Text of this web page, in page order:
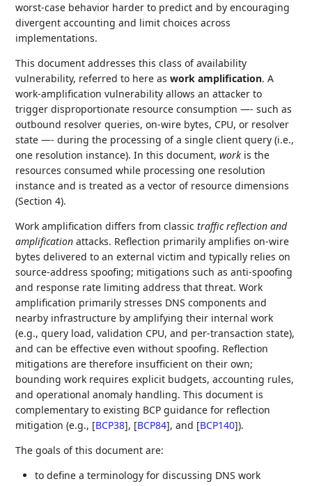
worst‑case behavior harder to predict and by encouraging
divergent accounting and limit choices across
implementations.
This document addresses this class of availability
vulnerability, referred to here aswork amplification. A
work‑amplification vulnerability allows an attacker to
trigger disproportionate resource consumption —- such as
outbound resolver queries, on‑wire bytes, CPU, or resolver
state —- during the processing of a single client query (i.e.,
one resolution instance). In this document,work is the
resources consumed while processing one resolution
instance and is treated as a vector of resource dimensions
(Section 4).
Work amplification differs from classictraffic reflection and
amplification attacks. Reflection primarily amplifies on‑wire
bytes delivered to an external victim and typically relies on
source‑address spoofing; mitigations such as anti‑spoofing
and response rate limiting address that threat. Work
amplification primarily stresses DNS components and
nearby infrastructure by amplifying their internal work
(e.g., query load, validation CPU, and per‑transaction state),
and can be effective even without spoofing. Reflection
mitigations are therefore insufficient on their own;
bounding work requires explicit budgets, accounting rules,
and operational anomaly handling. This document is
complementary to existing BCP guidance for reflection
mitigation (e.g., [BCP38], [BCP84], and [BCP140]).
The goals of this document are:
to define a terminology for discussing DNS work